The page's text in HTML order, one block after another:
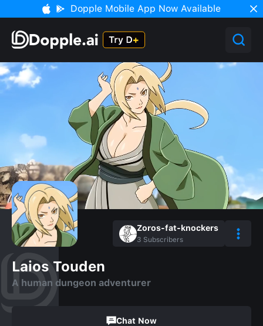
Dopple Mobile App Now Available
Zoros-fat-knockers
3 Subscribers
Laios Touden
A human dungeon adventurer
Chat Now